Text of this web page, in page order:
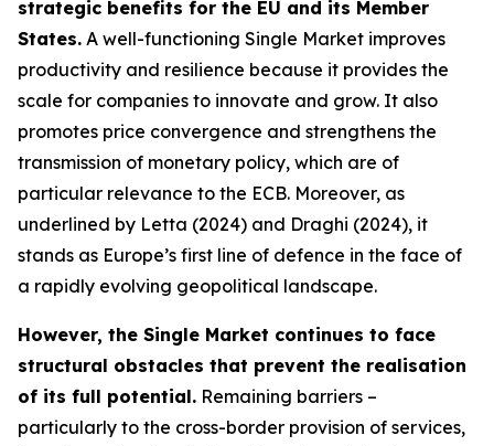
strategic benefits for the EU and its Member
States. A well-functioning Single Market improves
productivity and resilience because it provides the
scale for companies to innovate and grow. It also
promotes price convergence and strengthens the
transmission of monetary policy, which are of
particular relevance to the ECB. Moreover, as
underlined by Letta (2024) and Draghi (2024), it
stands as Europe’s first line of defence in the face of
a rapidly evolving geopolitical landscape.
However, the Single Market continues to face
structural obstacles that prevent the realisation
of its full potential. Remaining barriers –
particularly to the cross-border provision of services,